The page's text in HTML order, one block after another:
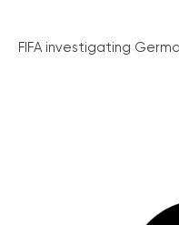
FIFA investigating